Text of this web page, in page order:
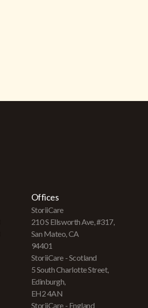
Offices
StoriiCare
210 S Ellsworth Ave, #317,
San Mateo, CA
94401
StoriiCare - Scotland
5 South Charlotte Street,
Edinburgh,
EH2 4AN
StoriiCare - England